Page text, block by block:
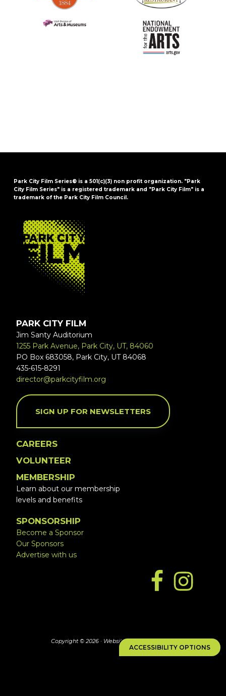
ACCESSIBILITY OPTIONS
Park City Film Series® is a 501(c)(3) non profit organization. "Park
City Film Series" is a registered trademark and "Park City Film" is a
trademark of the Park City Film Council.
FOOTER
PARK CITY FILM
Jim Santy Auditorium
1255 Park Avenue, Park City, UT, 84060
PO Box 683058, Park City, UT 84068
435-615-8291
director@parkcityfilm.org
SIGN UP FOR NEWSLETTERS
CAREERS
VOLUNTEER
MEMBERSHIP
Learn about our membership
levels and benefits
SPONSORSHIP
Become a Sponsor
Our Sponsors
Advertise with us
Copyright © 2026 · Website by Simply Design